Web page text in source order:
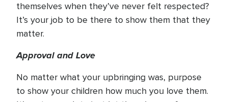
themselves when they’ve never felt respected?
It’s your job to be there to show them that they
matter.
Approval and Love
No matter what your upbringing was, purpose
to show your children how much you love them.